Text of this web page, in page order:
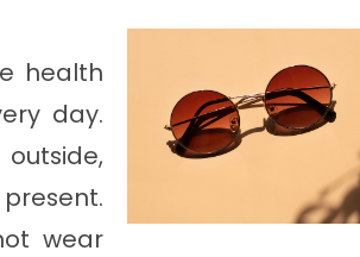
health
day.
wear